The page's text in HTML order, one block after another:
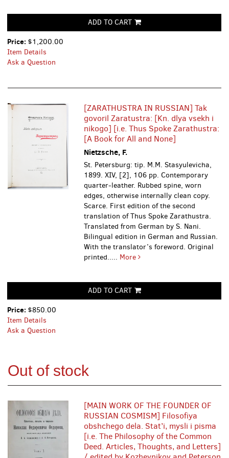
ADD TO CART
Price: $1,200.00
Item Details
Ask a Question
[ZARATHUSTRA IN RUSSIAN] Tak
govoril Zaratustra: [Kn. dlya vsekh i
nikogo] [i.e. Thus Spoke Zarathustra:
[A Book for All and None]
Nietzsche, F.
St. Petersburg: tip. M.M. Stasyulevicha,
1899. XIV, [2], 106 pp. Contemporary
quarter-leather. Rubbed spine, worn
edges, otherwise internally clean copy.
Scarce. First edition of the second
translation of Thus Spoke Zarathustra.
Translated from German by S. Nani.
Bilingual edition in German and Russian.
With the translator’s foreword. Original
printed..... More
ADD TO CART
Price: $850.00
Item Details
Ask a Question
Out of stock
[MAIN WORK OF THE FOUNDER OF
RUSSIAN COSMISM] Filosofiya
obshchego dela. Stat’i, mysli i pisma
[i.e. The Philosophy of the Common
Deed. Articles, Thoughts, and Letters]